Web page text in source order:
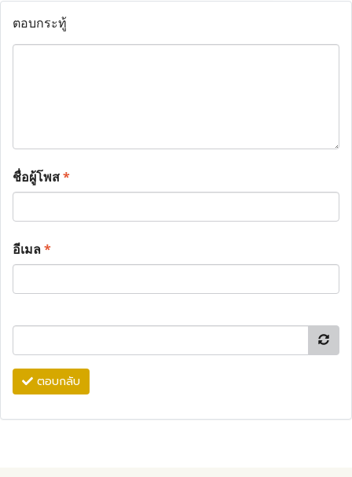
ตอบกระทู้
ชื่อผู้โพส*
อีเมล*
ตอบกลับ